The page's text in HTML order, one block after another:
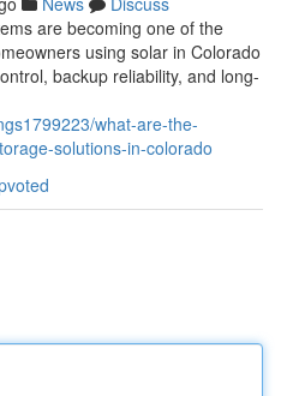
are becoming one of the
using solar in Colorado
backup reliability, and long-
what-are-the-
solutions-in-colorado